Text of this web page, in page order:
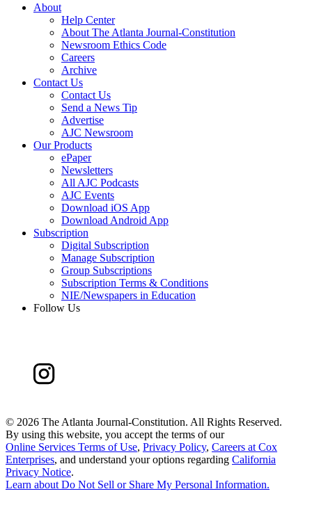
About
Help Center
About The Atlanta Journal-Constitution
Newsroom Ethics Code
Careers
Archive
Contact Us
Contact Us
Send a News Tip
Advertise
AJC Newsroom
Our Products
ePaper
Newsletters
All AJC Podcasts
AJC Events
Download iOS App
Download Android App
Subscription
Digital Subscription
Manage Subscription
Group Subscriptions
Subscription Terms & Conditions
NIE/Newspapers in Education
Follow Us
© 2026 The Atlanta Journal-Constitution. All Rights Reserved.
By using this website, you accept the terms of our
Online Services Terms of Use, Privacy Policy, Careers at Cox
Enterprises, and understand your options regarding California
Privacy Notice.
Learn about Do Not Sell or Share My Personal Information.